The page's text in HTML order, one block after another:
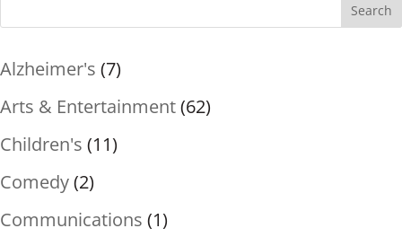
Search
Alzheimer's (7)
Arts & Entertainment(62)
Children's (11)
Comedy(2)
Communications (1)